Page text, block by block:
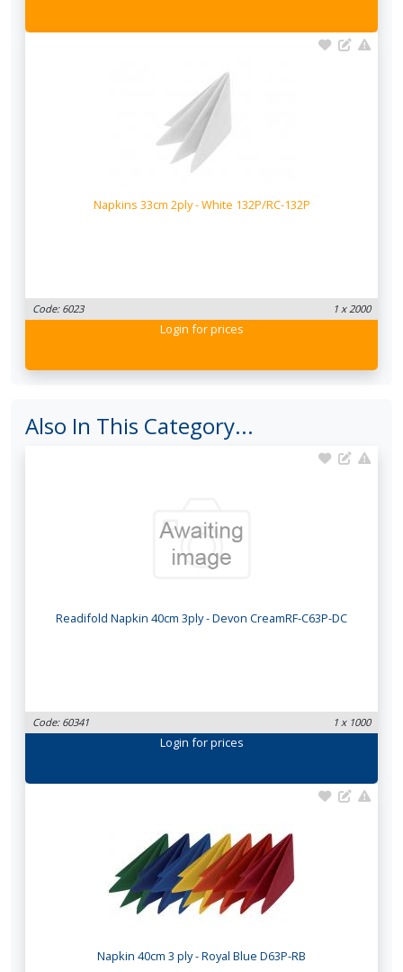
Napkins 33cm 2ply - White 132P/RC-132P
Code: 6023 1 x 2000
Login for prices
Also In This Category...
Readifold Napkin 40cm 3ply - Devon CreamRF-C63P-DC
Code: 60341 1 x 1000
Login for prices
Napkin 40cm 3 ply - Royal Blue D63P-RB